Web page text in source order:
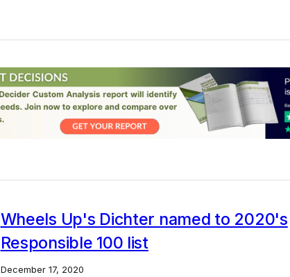
Wheels Up's Dichter named to 2020's
Responsible 100 list
December 17, 2020